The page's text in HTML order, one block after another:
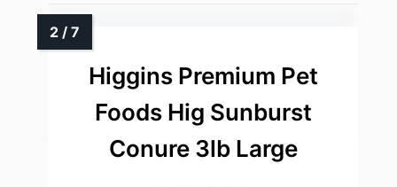
Higgins Premium Pet
Foods Hig Sunburst
Conure 3lb Large